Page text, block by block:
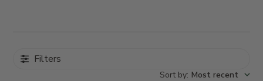
Filters
Sort by: Most recent